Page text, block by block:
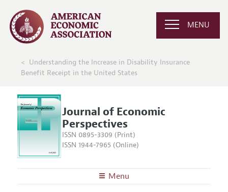
MENU
Understanding the Increase in Disability Insurance
Benefit Receipt in the United States
Journal of Economic
Perspectives
ISSN 0895-3309 (Print)
ISSN 1944-7965 (Online)
Menu